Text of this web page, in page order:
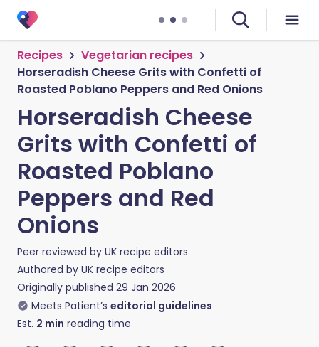
Recipes
Vegetarian recipes
Horseradish Cheese Grits with Confetti of
Roasted Poblano Peppers and Red Onions
Horseradish Cheese
Grits with Confetti of
Roasted Poblano
Peppers and Red
Onions
Peer reviewed by UK recipe editors
Authored by UK recipe editors
Originally published 29 Jan 2026
Meets Patient’s editorial guidelines
Est. 2 min reading time